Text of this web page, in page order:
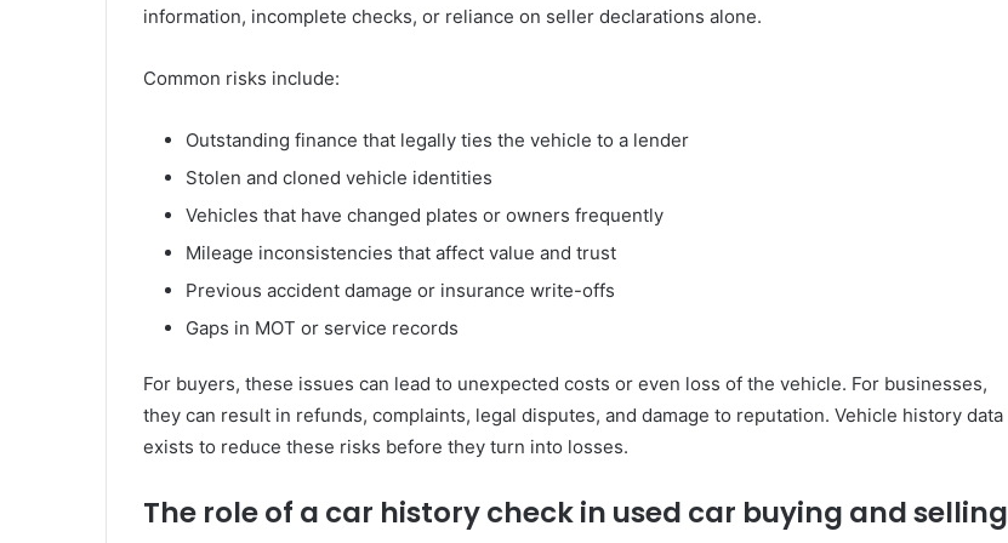
information, incomplete checks, or reliance on seller declarations alone.
Common risks include:
Outstanding finance that legally ties the vehicle to a lender
Stolen and cloned vehicle identities
Vehicles that have changed plates or owners frequently
Mileage inconsistencies that affect value and trust
Previous accident damage or insurance write-offs
Gaps in MOT or service records
For buyers, these issues can lead to unexpected costs or even loss of the vehicle. For businesses,
they can result in refunds, complaints, legal disputes, and damage to reputation. Vehicle history data
exists to reduce these risks before they turn into losses.
The role of a car history check in used car buying and selling